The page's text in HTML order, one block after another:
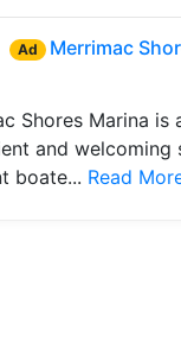
Ad Merrimac
Shores Marina is
and welcoming
boate... Read